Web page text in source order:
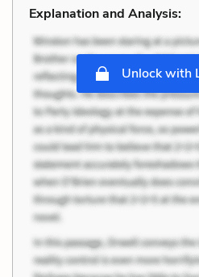
Explanation and Analysis:
Unlock with